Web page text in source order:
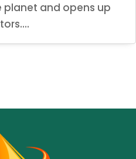
planet and opens up